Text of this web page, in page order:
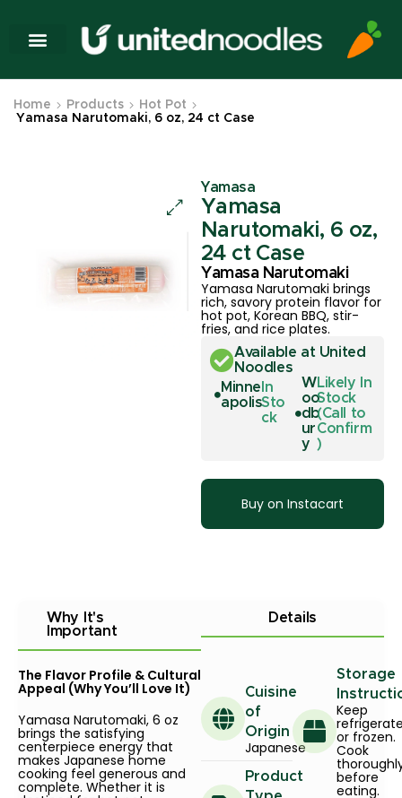
Home Products
Hot Pot
Yamasa Narutomaki, 6 oz, 24 ct Case
Yamasa
Yamasa
Narutomaki, 6 oz,
24 ct Case
Yamasa Narutomaki
Yamasa Narutomaki brings
rich, savory protein flavor for
hot pot, Korean BBQ, stir-
fries, and rice plates.
Available at United
Noodles
Minne
apolis
In
Sto
ck
W
oo
db
ur
y
Likely In
Stock
(Call to
Confirm
)
Buy on Instacart
Why It's
Important
The Flavor Profile & Cultural
Appeal (Why You’ll Love It)
Yamasa Narutomaki, 6 oz
brings the satisfying
centerpiece energy that
makes Japanese home
cooking feel generous and
complete. Whether it is
Details
Cuisine
of
Origin
Japanese
Product
Storage
Keep
or frozen.
Cook
before
eating.